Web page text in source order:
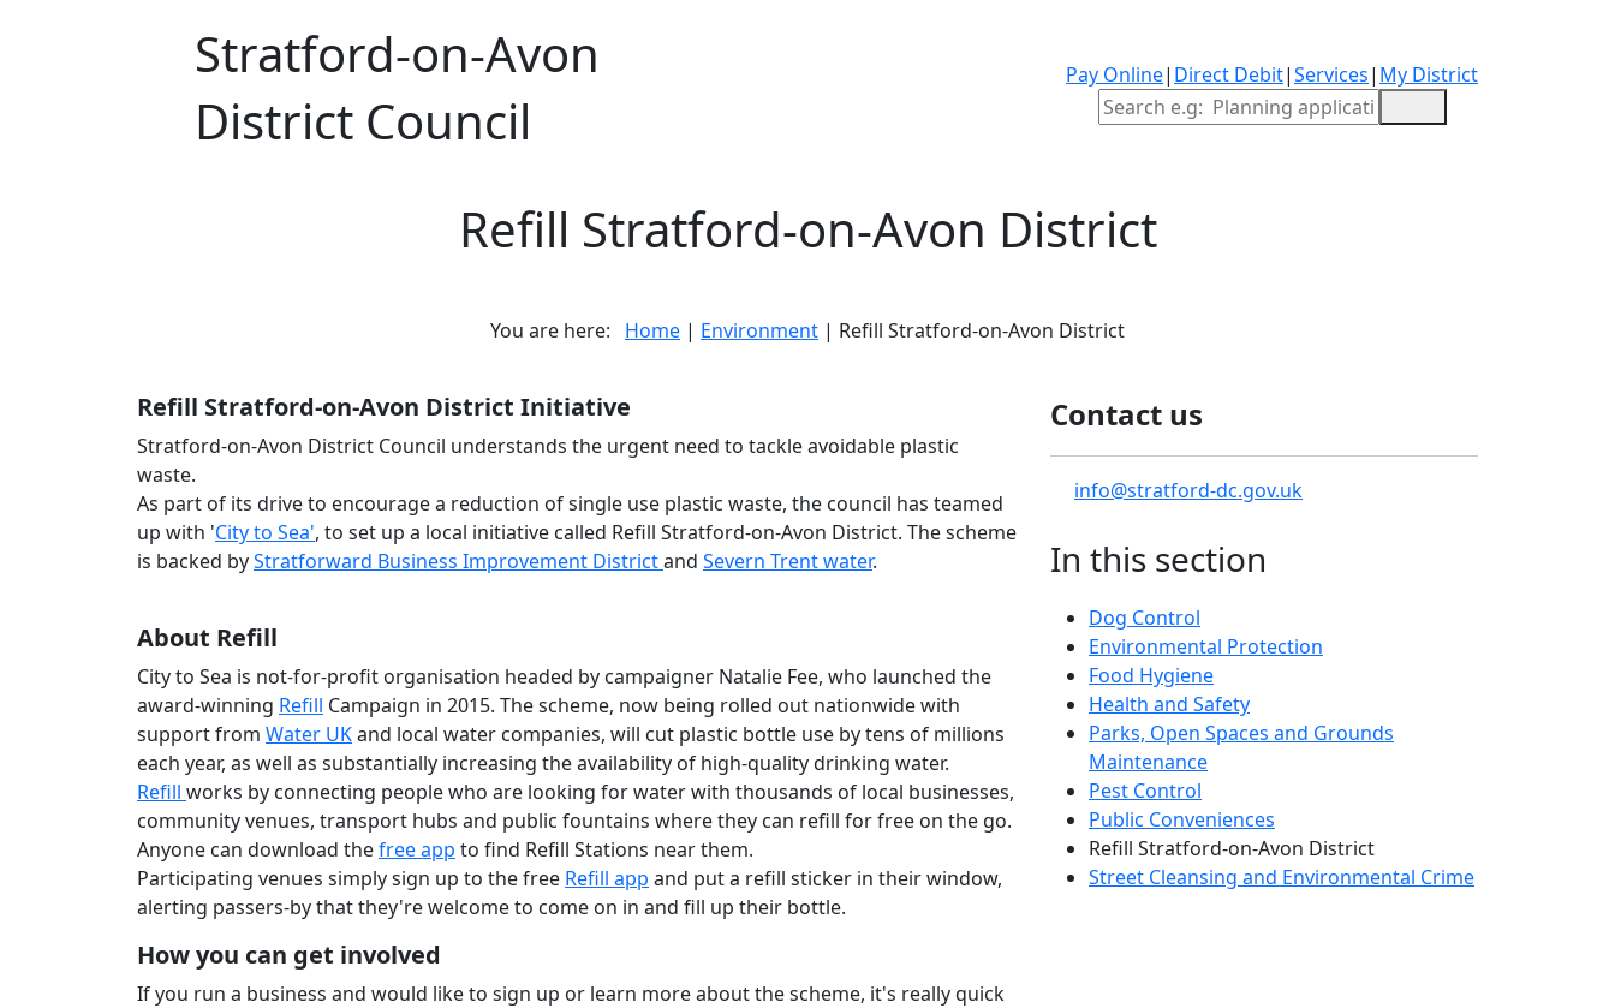
Stratford-on-Avon
District Council
Pay Online| Direct Debit|Services| My District
Site Search
Refill Stratford-on-Avon District
You are here: Home | Environment | Refill Stratford-on-Avon District
Refill Stratford-on-Avon District Initiative
Stratford-on-Avon District Council understands the urgent need to tackle avoidable plastic
waste.
As part of its drive to encourage a reduction of single use plastic waste, the council has teamed
up with 'City to Sea', to set up a local initiative called Refill Stratford-on-Avon District. The scheme
is backed byStratforward Business Improvement Districtand Severn Trent water.
About Refill
City to Sea is not-for-profit organisation headed by campaigner Natalie Fee, who launched the
award-winning Refill Campaign in 2015. The scheme, now being rolled out nationwide with
support from Water UKand local water companies, will cut plastic bottle use by tens of millions
each year, as well as substantially increasing the availability of high-quality drinking water.
Refill works by connecting people who are looking for water with thousands of local businesses,
community venues, transport hubs and public fountains where they can refill for free on the go.
Anyone can download thefree app to find Refill Stations near them.
Participating venues simply sign up to the free Refill app and put a refill sticker in their window,
alerting passers-by that they're welcome to come on in and fill up their bottle.
How you can get involved
If you run a business and would like to sign up or learn more about the scheme, it's really quick
Contact us
info@stratford-dc.gov.uk
In this section
Dog Control
Environmental Protection
Food Hygiene
Health and Safety
Parks, Open Spaces and Grounds
Maintenance
Pest Control
Public Conveniences
Refill Stratford-on-Avon District
Street Cleansing and Environmental Crime